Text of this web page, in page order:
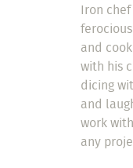
Iron
and
with his
dicing
and
work
any